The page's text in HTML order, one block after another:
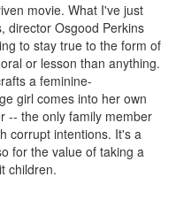
movie. What I've just
director Osgood Perkins
to stay true to the form of
or lesson than anything.
a feminine-
girl comes into her own
-- the only family member
corrupt intentions. It's a
for the value of taking a
children.